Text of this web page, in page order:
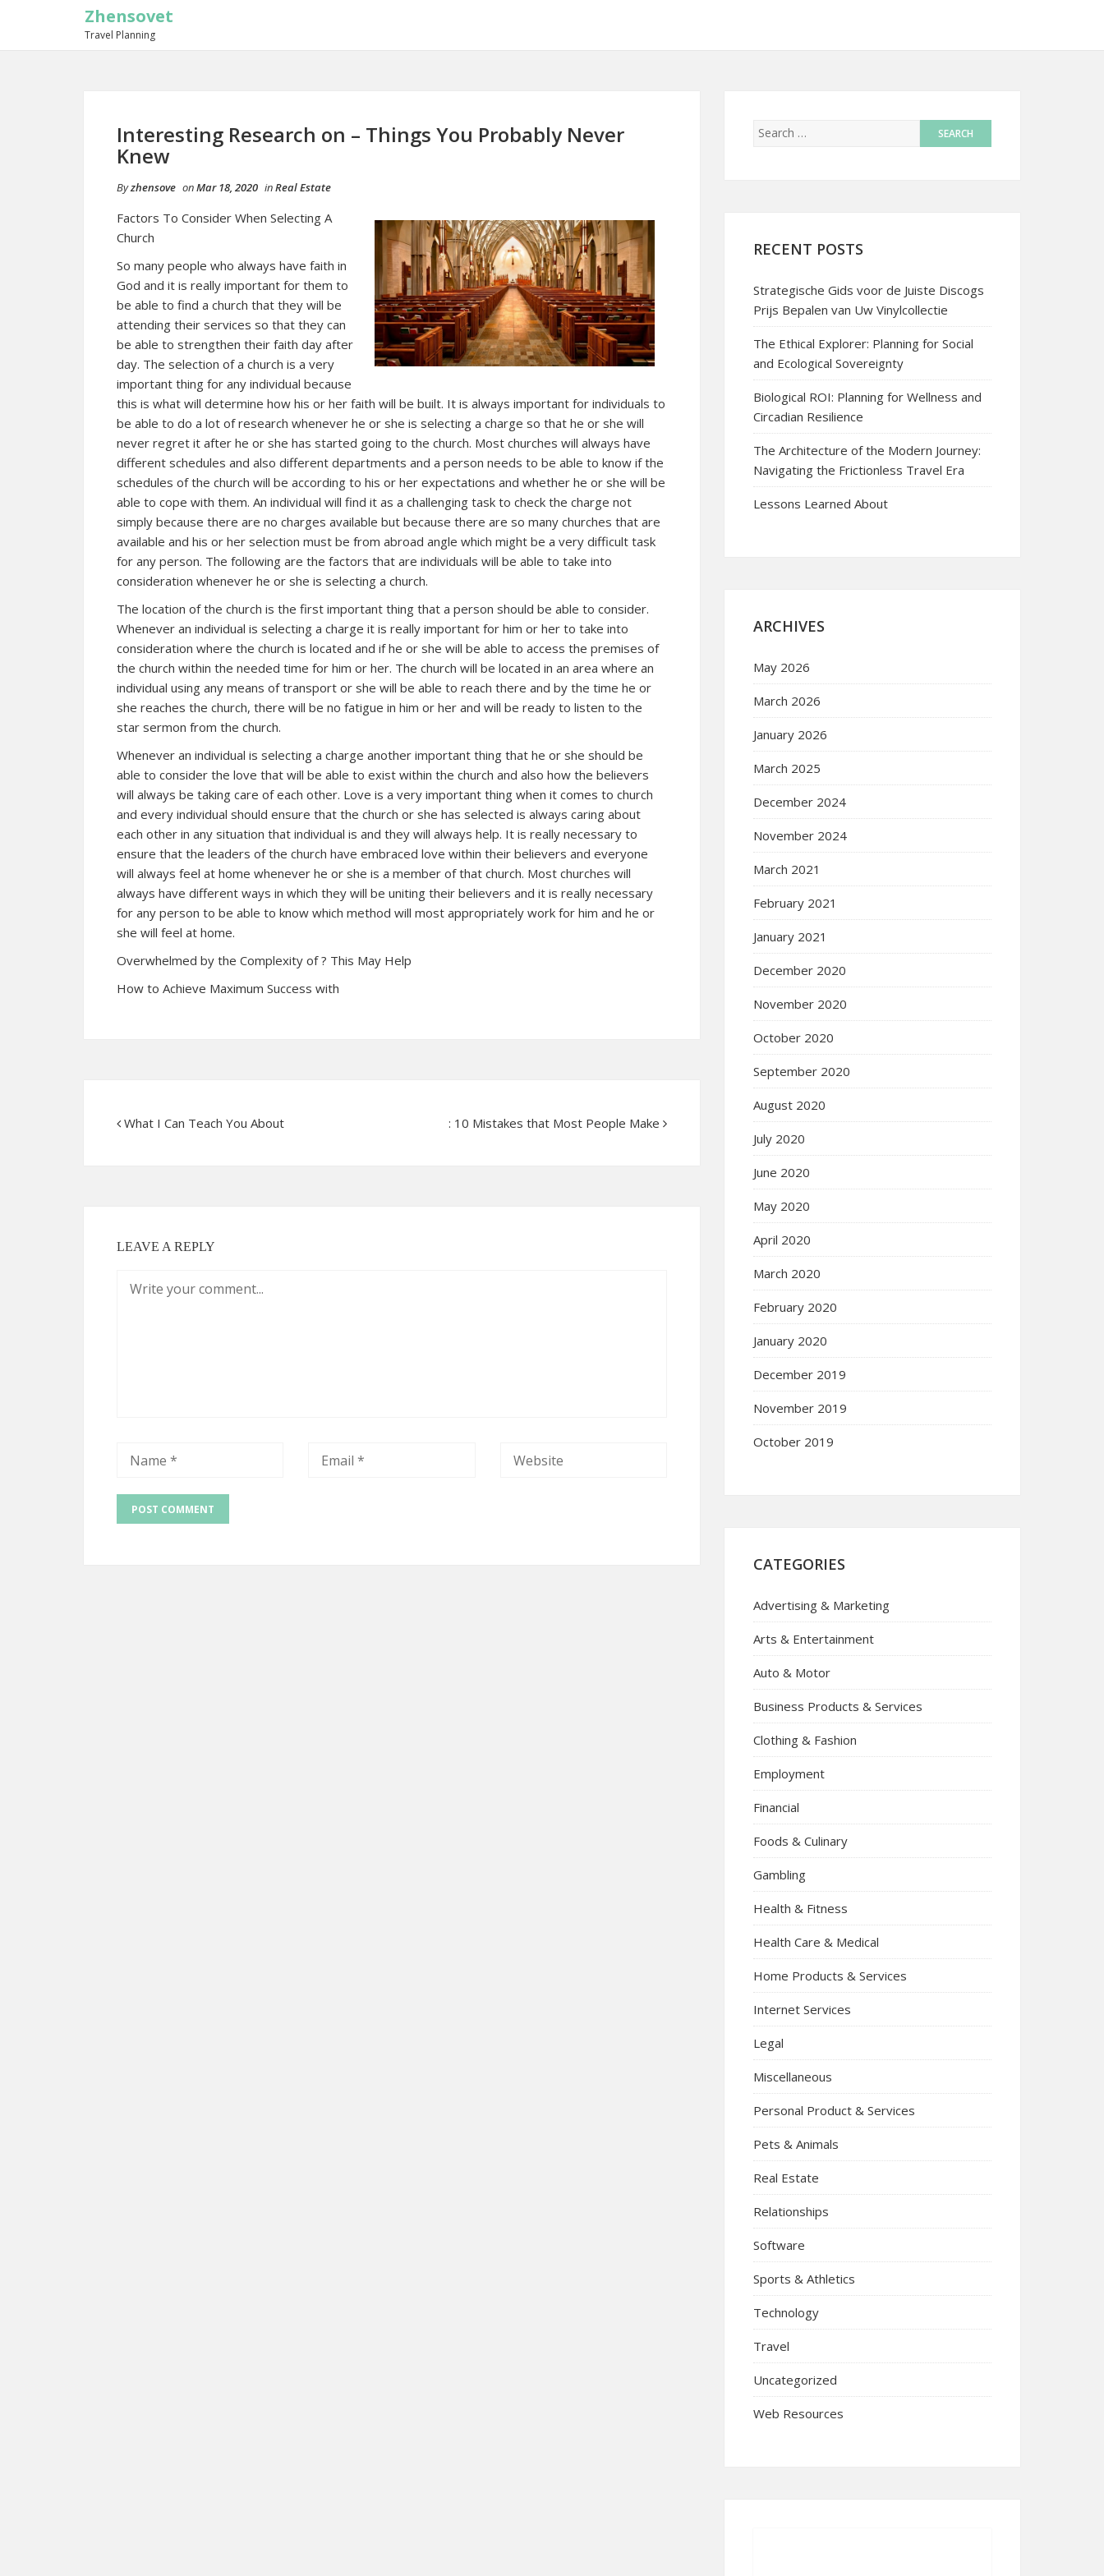
Zhensovet
Travel Planning
Interesting Research on – Things You Probably Never
Knew
Byzhensove onMar 18, 2020 inReal Estate
Factors To Consider When Selecting A
Church
So many people who always have faith in
God and it is really important for them to
be able to find a church that they will be
attending their services so that they can
be able to strengthen their faith day after
day. The selection of a church is a very
important thing for any individual because
this is what will determine how his or her faith will be built. It is always important for individuals to
be able to do a lot of research whenever he or she is selecting a charge so that he or she will
never regret it after he or she has started going to the church. Most churches will always have
different schedules and also different departments and a person needs to be able to know if the
schedules of the church will be according to his or her expectations and whether he or she will be
able to cope with them. An individual will find it as a challenging task to check the charge not
simply because there are no charges available but because there are so many churches that are
available and his or her selection must be from abroad angle which might be a very difficult task
for any person. The following are the factors that are individuals will be able to take into
consideration whenever he or she is selecting a church.
The location of the church is the first important thing that a person should be able to consider.
Whenever an individual is selecting a charge it is really important for him or her to take into
consideration where the church is located and if he or she will be able to access the premises of
the church within the needed time for him or her. The church will be located in an area where an
individual using any means of transport or she will be able to reach there and by the time he or
she reaches the church, there will be no fatigue in him or her and will be ready to listen to the
star sermon from the church.
Whenever an individual is selecting a charge another important thing that he or she should be
able to consider the love that will be able to exist within the church and also how the believers
will always be taking care of each other. Love is a very important thing when it comes to church
and every individual should ensure that the church or she has selected is always caring about
each other in any situation that individual is and they will always help. It is really necessary to
ensure that the leaders of the church have embraced love within their believers and everyone
will always feel at home whenever he or she is a member of that church. Most churches will
always have different ways in which they will be uniting their believers and it is really necessary
for any person to be able to know which method will most appropriately work for him and he or
she will feel at home.
Overwhelmed by the Complexity of ? This May Help
How to Achieve Maximum Success with
What I Can Teach You About : 10 Mistakes that Most People Make
LEAVE A REPLY
RECENT POSTS
Strategische Gids voor de Juiste Discogs
Prijs Bepalen van Uw Vinylcollectie
The Ethical Explorer: Planning for Social
and Ecological Sovereignty
Biological ROI: Planning for Wellness and
Circadian Resilience
The Architecture of the Modern Journey:
Navigating the Frictionless Travel Era
Lessons Learned About
ARCHIVES
May 2026
March 2026
January 2026
March 2025
December 2024
November 2024
March 2021
February 2021
January 2021
December 2020
November 2020
October 2020
September 2020
August 2020
July 2020
June 2020
May 2020
April 2020
March 2020
February 2020
January 2020
December 2019
November 2019
October 2019
CATEGORIES
Advertising & Marketing
Arts & Entertainment
Auto & Motor
Business Products & Services
Clothing & Fashion
Employment
Financial
Foods & Culinary
Gambling
Health & Fitness
Health Care & Medical
Home Products & Services
Internet Services
Legal
Miscellaneous
Personal Product & Services
Pets & Animals
Real Estate
Relationships
Software
Sports & Athletics
Technology
Travel
Uncategorized
Web Resources